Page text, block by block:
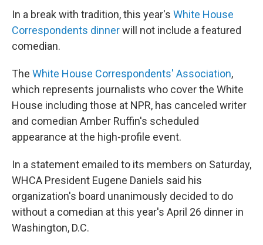
In a break with tradition, this year's White House
Correspondents dinnerwill not include a featured
comedian.
The White House Correspondents' Association,
which represents journalists who cover the White
House including those at NPR, has canceled writer
and comedian Amber Ruffin's scheduled
appearance at the high-profile event.
In a statement emailed to its members on Saturday,
WHCA President Eugene Daniels said his
organization's board unanimously decided to do
without a comedian at this year's April 26 dinner in
Washington, D.C.